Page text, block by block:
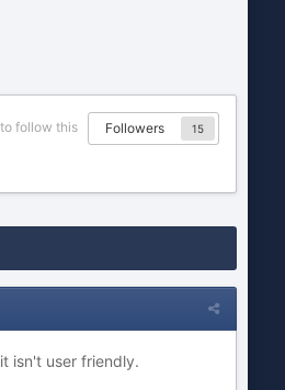
follow this Followers 15
isn't user friendly.